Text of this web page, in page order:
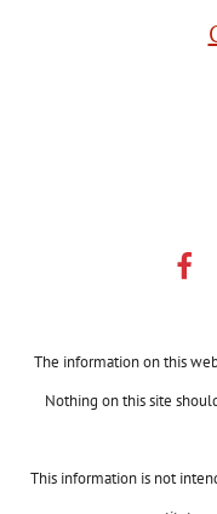
The information on this
Nothing on this site
This information is not